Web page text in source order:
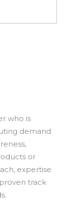
who is
demand
or
expertise
track